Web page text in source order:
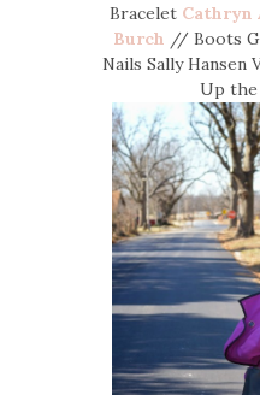
Bracelet Cathryn
Burch // Boots
Nails Sally
Up the